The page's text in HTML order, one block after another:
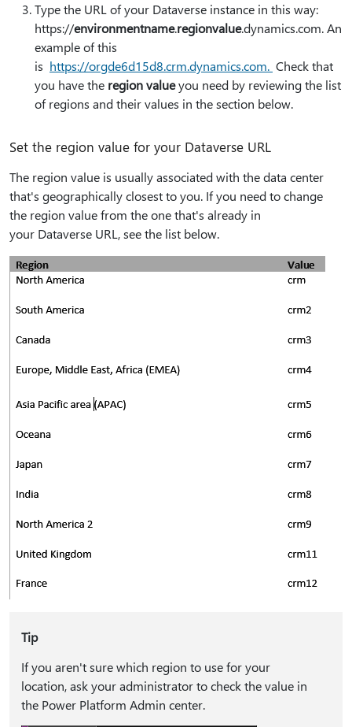
Type the URL of your Dataverse instance in this way:
https:⁠//environmentname.regionvalue.dynamics.com. An
example of this
is https:⁠//orgde6d15d8.crm.dynamics.com. Check that
you have the region valueyou need by reviewing the list
of regions and their values in the section below.
Set the region value for your Dataverse URL
The region value is usually associated with the data center
that's geographically closest to you. If you need to change
the region value from the one that's already in
your Dataverse URL, see the list below.
Tip
If you aren't sure which region to use for your
location, ask your administrator to check the value in
the Power Platform Admin center.